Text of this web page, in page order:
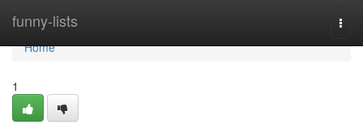
funny-lists
Home
Home
1